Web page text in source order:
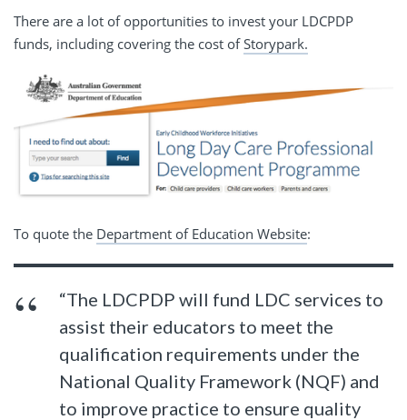
There are a lot of opportunities to invest your LDCPDP
funds, including covering the cost ofStorypark.
To quote the Department of Education Website:
“The LDCPDP will fund LDC services to
assist their educators to meet the
qualification requirements under the
National Quality Framework (NQF) and
to improve practice to ensure quality